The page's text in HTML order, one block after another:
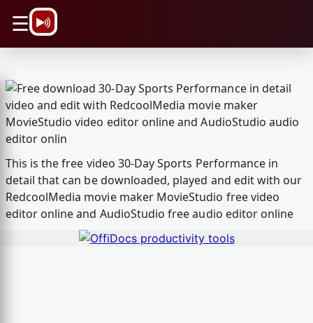
☰
This is the free video 30-Day Sports Performance in
detail that can be downloaded, played and edit with our
RedcoolMedia movie maker MovieStudio free video
editor online and AudioStudio free audio editor online